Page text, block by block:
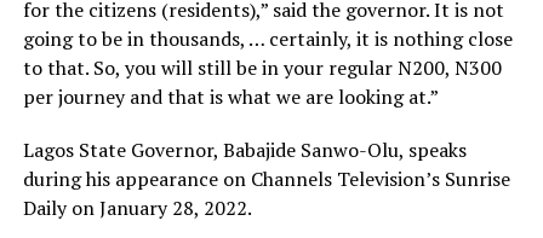
for the citizens (residents),” said the governor. It is not
going to be in thousands, … certainly, it is nothing close
to that. So, you will still be in your regular N200, N300
per journey and that is what we are looking at.”
Lagos State Governor, Babajide Sanwo-Olu, speaks
during his appearance on Channels Television’s Sunrise
Daily on January 28, 2022.